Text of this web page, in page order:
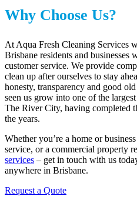
Why Choose Us?
At Aqua Fresh Cleaning Services
Brisbane residents and businesses
customer service. We provide
clean up after ourselves to stay
honesty, transparency and good
seen us grow into one of the
The River City, having completed
the years.
Whether you’re a home or
service, or a commercial property
services – get in touch with us
anywhere in Brisbane.
Request a Quote